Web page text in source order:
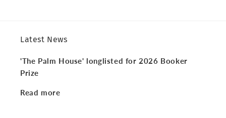
Latest News
'The Palm House' longlisted for 2026 Booker
Prize
Read more